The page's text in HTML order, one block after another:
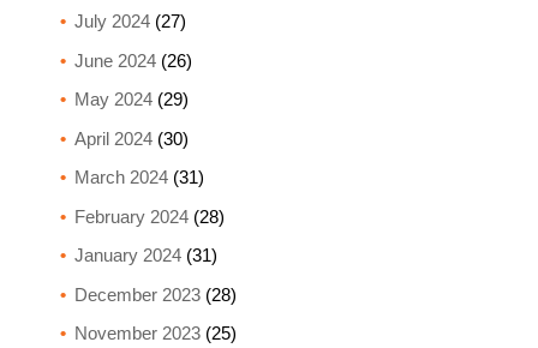
July 2024(27)
June 2024(26)
May 2024(29)
April 2024(30)
March 2024(31)
February 2024(28)
January 2024(31)
December 2023(28)
November 2023(25)